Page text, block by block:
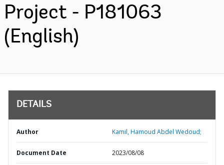
Project - P181063
(English)
DETAILS
Author Kamil, Hamoud Abdel Wedoud;
Document Date 2023/08/08